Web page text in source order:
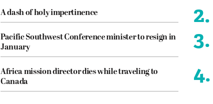
A dash of holy impertinence
Pacific Southwest Conference minister to resign in
January
Africa mission director dies while traveling to
Canada
2.
3.
4.